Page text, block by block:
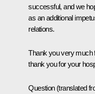
successful, and we
as an additional
relations.
Thank you very much
thank you for your
Question (translated